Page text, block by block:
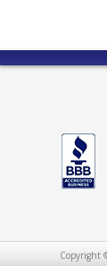
Copyright